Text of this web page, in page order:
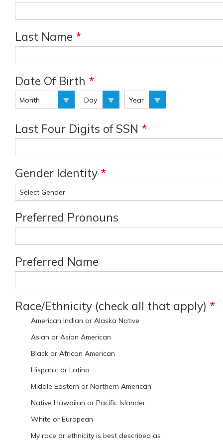
Last Name *
Date Of Birth *
Last Four Digits of SSN *
Gender Identity *
Preferred Pronouns
Preferred Name
Race/Ethnicity (check all that apply) *
American Indian or Alaska Native
Asian or Asian American
Black or African American
Hispanic or Latino
Middle Eastern or Northern American
Native Hawaiian or Pacific Islander
White or European
My race or ethnicity is best described as